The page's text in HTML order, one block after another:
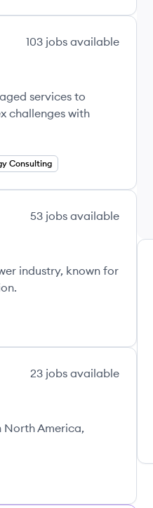
103 jobs available
services to
challenges with
Consulting
53 jobs available
industry, known for
23 jobs available
North America,